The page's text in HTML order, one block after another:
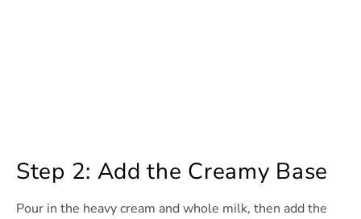
Step 2: Add the Creamy Base
Pour in the heavy cream and whole milk, then add the